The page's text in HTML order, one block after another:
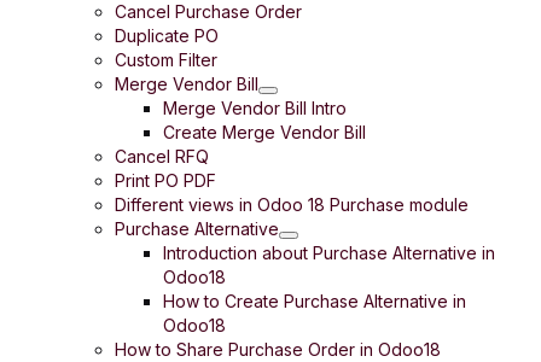
Cancel Purchase Order
Duplicate PO
Custom Filter
Merge Vendor Bill
Merge Vendor Bill Intro
Create Merge Vendor Bill
Cancel RFQ
Print PO PDF
Different views in Odoo 18 Purchase module
Purchase Alternative
Introduction about Purchase Alternative in
Odoo18
How to Create Purchase Alternative in
Odoo18
How to Share Purchase Order in Odoo18